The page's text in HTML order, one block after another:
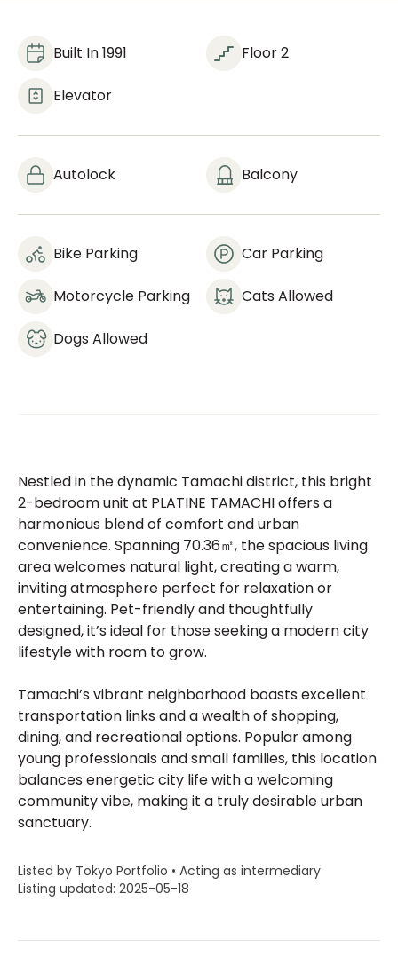
Built In 1991 Floor 2
Elevator
Autolock Balcony
Bike Parking Car Parking
Motorcycle Parking Cats Allowed
Dogs Allowed
Nestled in the dynamic Tamachi district, this bright
2-bedroom unit at PLATINE TAMACHI offers a
harmonious blend of comfort and urban
convenience. Spanning 70.36㎡, the spacious living
area welcomes natural light, creating a warm,
inviting atmosphere perfect for relaxation or
entertaining. Pet-friendly and thoughtfully
designed, it’s ideal for those seeking a modern city
lifestyle with room to grow.
Tamachi’s vibrant neighborhood boasts excellent
transportation links and a wealth of shopping,
dining, and recreational options. Popular among
young professionals and small families, this location
balances energetic city life with a welcoming
community vibe, making it a truly desirable urban
sanctuary.
Listed by Tokyo Portfolio • Acting as intermediary
Listing updated: 2025-05-18